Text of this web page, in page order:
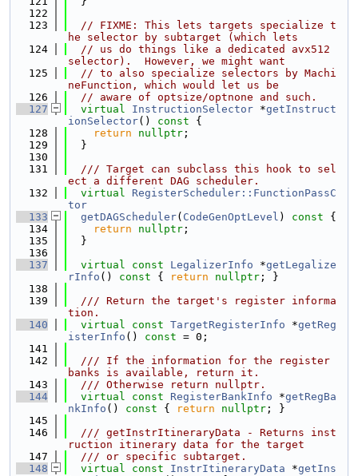
  122
  123
// FIXME: This lets targets specialize t
he selector by subtarget (which lets
  124
// us do things like a dedicated avx512
selector).  However, we might want
  125
// to also specialize selectors by Machi
neFunction, which would let us be
  126
// aware of optsize/optnone and such.
  127
virtual InstructionSelector *getInstruct
ionSelector() const {
  128
return nullptr ;
  129
  }
  130
  131
  /// Target can subclass this hook to sel
ect a different DAG scheduler.
  132
virtual
RegisterScheduler::FunctionPassC
tor
  133
getDAGScheduler( CodeGenOptLevel ) const {
  134
return nullptr ;
  135
  }
  136
  137
virtual const LegalizerInfo *getLegalize
rInfo () const { return nullptr ; }
  138
  139
  /// Return the target's register informa
tion.
  140
virtual const TargetRegisterInfo *getReg
isterInfo () const = 0;
  141
  142
  /// If the information for the register
banks is available, return it.
  143
  /// Otherwise return nullptr.
  144
virtual const RegisterBankInfo *getRegBa
nkInfo () const { return nullptr ; }
  145
  146
  /// getInstrItineraryData - Returns inst
ruction itinerary data for the target
  147
  /// or specific subtarget.
  148
virtual const InstrItineraryData *getIns